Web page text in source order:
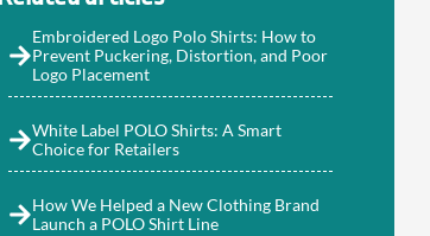
Embroidered Logo Polo Shirts: How to
Prevent Puckering, Distortion, and Poor
Logo Placement
White Label POLO Shirts: A Smart
Choice for Retailers
How We Helped a New Clothing Brand
Launch a POLO Shirt Line